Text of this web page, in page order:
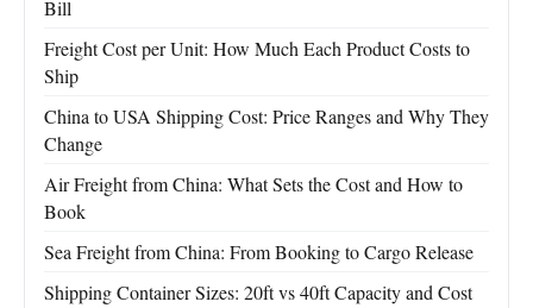
Bill
Freight Cost per Unit: How Much Each Product Costs to
Ship
China to USA Shipping Cost: Price Ranges and Why They
Change
Air Freight from China: What Sets the Cost and How to
Book
Sea Freight from China: From Booking to Cargo Release
Shipping Container Sizes: 20ft vs 40ft Capacity and Cost